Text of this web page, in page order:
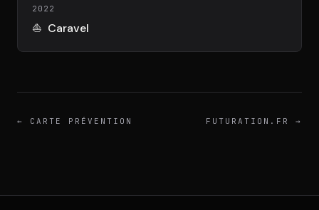
BIENTÔT DISPONIBLE
2022
⛵ Caravel
← CARTE PRÉVENTION FUTURATION.FR →